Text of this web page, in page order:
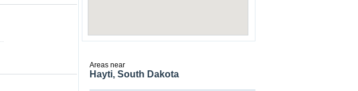
Areas near
Hayti, South Dakota